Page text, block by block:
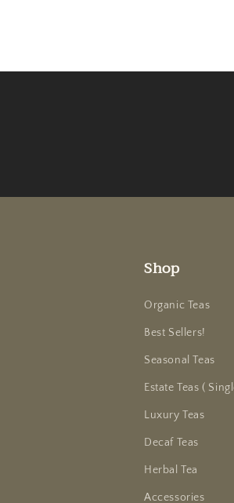
Shop
Organic Teas
Best Sellers!
Seasonal Teas
Estate Teas (
Luxury Teas
Decaf Teas
Herbal Tea
Accessories